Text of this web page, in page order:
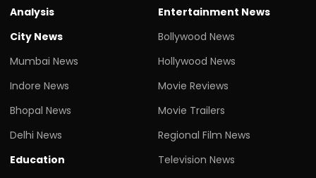
Analysis
City News
Mumbai News
Indore News
Bhopal News
Delhi News
Education
Entertainment News
Bollywood News
Hollywood News
Movie Reviews
Movie Trailers
Regional Film News
Television News